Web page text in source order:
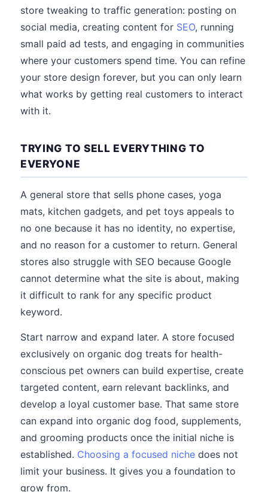
store tweaking to traffic generation: posting on
social media, creating content for SEO, running
small paid ad tests, and engaging in communities
where your customers spend time. You can refine
your store design forever, but you can only learn
what works by getting real customers to interact
with it.
TRYING TO SELL EVERYTHING TO
EVERYONE
A general store that sells phone cases, yoga
mats, kitchen gadgets, and pet toys appeals to
no one because it has no identity, no expertise,
and no reason for a customer to return. General
stores also struggle with SEO because Google
cannot determine what the site is about, making
it difficult to rank for any specific product
keyword.
Start narrow and expand later. A store focused
exclusively on organic dog treats for health-
conscious pet owners can build expertise, create
targeted content, earn relevant backlinks, and
develop a loyal customer base. That same store
can expand into organic dog food, supplements,
and grooming products once the initial niche is
established. Choosing a focused niche does not
limit your business. It gives you a foundation to
grow from.